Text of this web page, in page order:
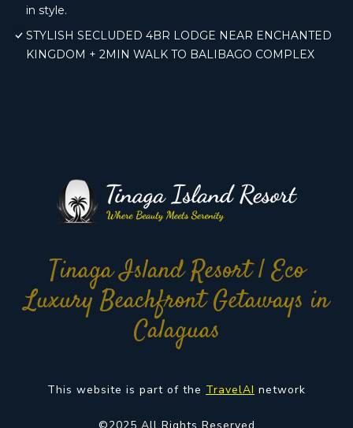
in style.
STYLISH SECLUDED 4BR LODGE NEAR ENCHANTED
KINGDOM + 2MIN WALK TO BALIBAGO COMPLEX
Tinaga Island Resort | Eco
Luxury Beachfront Getaways in
Calaguas
This website is part of the TravelAI network